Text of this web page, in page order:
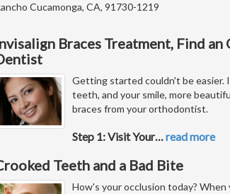
Cucamonga, CA, 91730-1219
Braces Treatment, Find
Getting started couldn't be easier.
teeth, and your smile, more
braces from your orthodontist.
Step 1: Visit Your…read more
Teeth and a Bad Bite
How's your occlusion today?